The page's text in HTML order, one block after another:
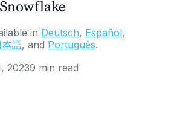
in Deutsch, Español,
本語, and Português.
20239 min read